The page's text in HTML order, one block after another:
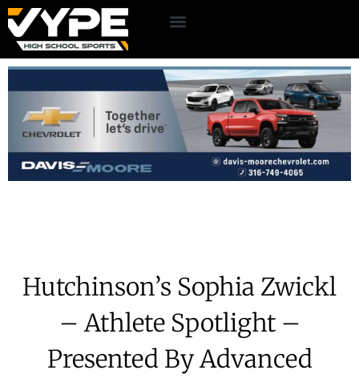
Hutchinson’s Sophia Zwickl
– Athlete Spotlight –
Presented By Advanced